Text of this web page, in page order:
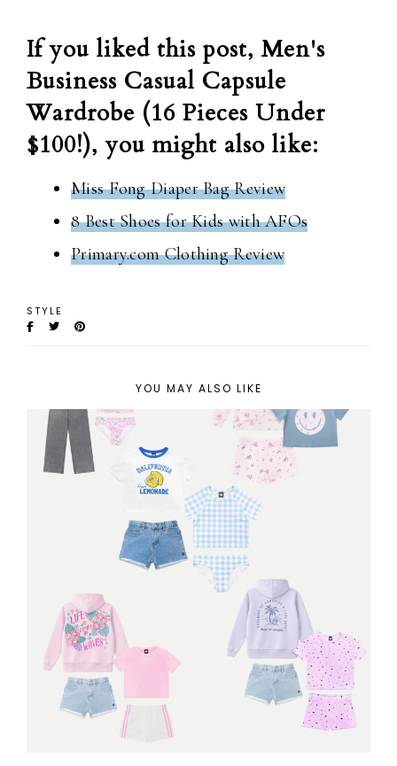
If you liked this post, Men's
Business Casual Capsule
Wardrobe (16 Pieces Under
$100!), you might also like:
Miss Fong Diaper Bag Review
8 Best Shoes for Kids with AFOs
Primary.com Clothing Review
STYLE
YOU MAY ALSO LIKE